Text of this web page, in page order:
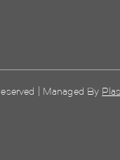
| Managed By